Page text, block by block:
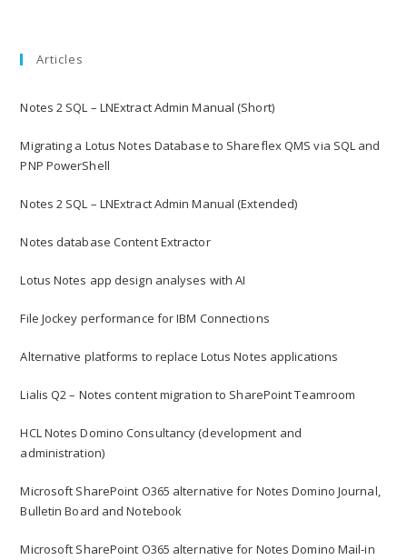
Articles
Notes 2 SQL – LNExtract Admin Manual (Short)
Migrating a Lotus Notes Database to Shareflex QMS via SQL and
PNP PowerShell
Notes 2 SQL – LNExtract Admin Manual (Extended)
Notes database Content Extractor
Lotus Notes app design analyses with AI
File Jockey performance for IBM Connections
Alternative platforms to replace Lotus Notes applications
Lialis Q2 – Notes content migration to SharePoint Teamroom
HCL Notes Domino Consultancy (development and
administration)
Microsoft SharePoint O365 alternative for Notes Domino Journal,
Bulletin Board and Notebook
Microsoft SharePoint O365 alternative for Notes Domino Mail-in